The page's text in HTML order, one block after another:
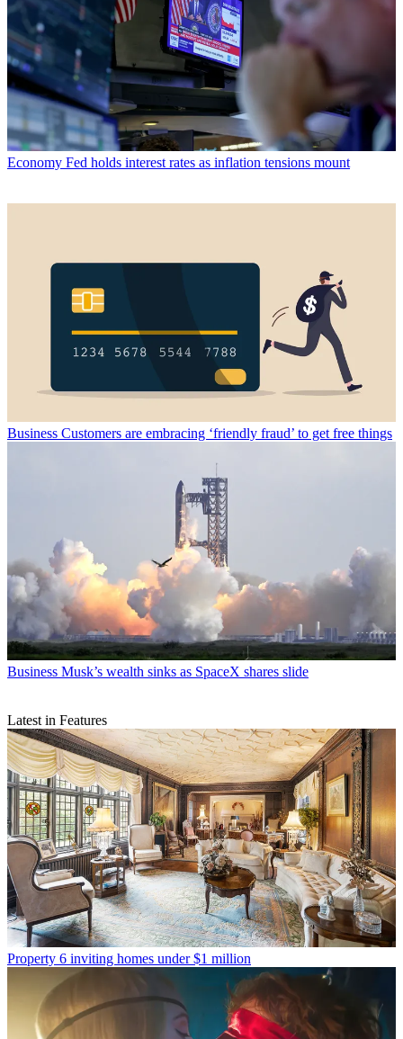
Economy Fed holds interest rates as inflation tensions mount
Business Customers are embracing ‘friendly fraud’ to get free things
Business Musk’s wealth sinks as SpaceX shares slide
Latest in Features
Property 6 inviting homes under $1 million